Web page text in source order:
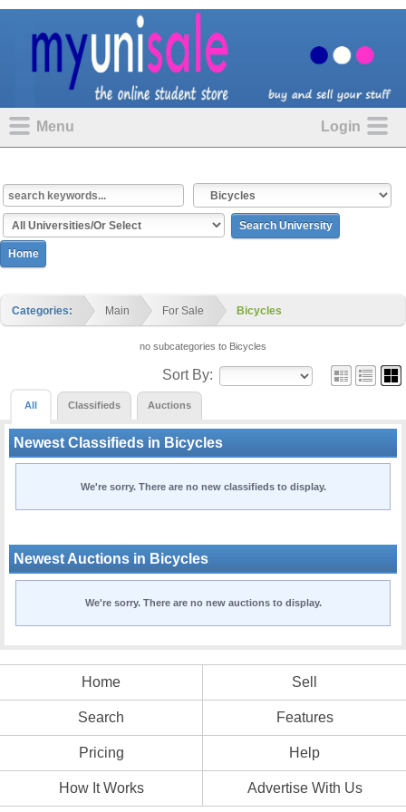
Menu Login
Home
Categories: Main For Sale Bicycles
no subcategories to Bicycles
Sort By:
All Classifieds Auctions
Newest Classifieds in Bicycles
We're sorry. There are no new classifieds to display.
Newest Auctions in Bicycles
We're sorry. There are no new auctions to display.
Home Sell
Search Features
Pricing Help
How It Works Advertise With Us